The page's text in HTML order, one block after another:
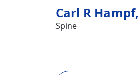
Carl R Hampf,
Spine